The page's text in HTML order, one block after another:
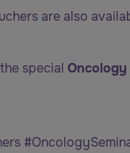
are also
special Oncology